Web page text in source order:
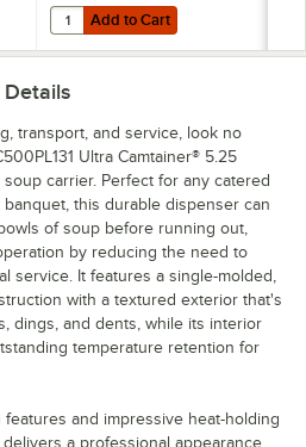
4 9/16" Black Riser for 2.5, 4.75,
Add to Cart
Quantity for Cambro UC500CVR
Add to Cart
Details
transport, and service, look no
Ultra Camtainer® 5.25
carrier. Perfect for any catered
this durable dispenser can
of soup before running out,
by reducing the need to
service. It features a single-molded,
with a textured exterior that's
dings, and dents, while its interior
temperature retention for
and impressive heat-holding
a professional appearance